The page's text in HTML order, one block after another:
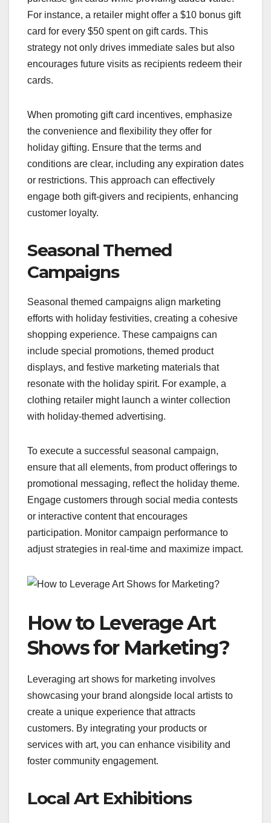
For instance, a retailer might offer a $10 bonus gift
card for every $50 spent on gift cards. This
strategy not only drives immediate sales but also
encourages future visits as recipients redeem their
cards.
When promoting gift card incentives, emphasize
the convenience and flexibility they offer for
holiday gifting. Ensure that the terms and
conditions are clear, including any expiration dates
or restrictions. This approach can effectively
engage both gift-givers and recipients, enhancing
customer loyalty.
Seasonal Themed
Campaigns
Seasonal themed campaigns align marketing
efforts with holiday festivities, creating a cohesive
shopping experience. These campaigns can
include special promotions, themed product
displays, and festive marketing materials that
resonate with the holiday spirit. For example, a
clothing retailer might launch a winter collection
with holiday-themed advertising.
To execute a successful seasonal campaign,
ensure that all elements, from product offerings to
promotional messaging, reflect the holiday theme.
Engage customers through social media contests
or interactive content that encourages
participation. Monitor campaign performance to
adjust strategies in real-time and maximize impact.
How to Leverage Art
Shows for Marketing?
Leveraging art shows for marketing involves
showcasing your brand alongside local artists to
create a unique experience that attracts
customers. By integrating your products or
services with art, you can enhance visibility and
foster community engagement.
Local Art Exhibitions